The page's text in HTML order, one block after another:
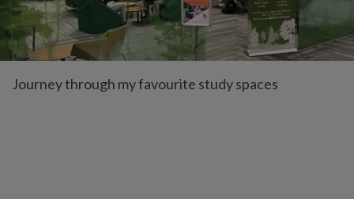
Journey through my favourite study spaces